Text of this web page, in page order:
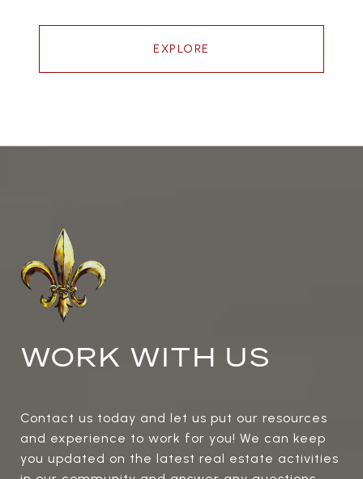
EXPLORE
WORK WITH US
Contact us today and let us put our resources
and experience to work for you! We can keep
you updated on the latest real estate activities